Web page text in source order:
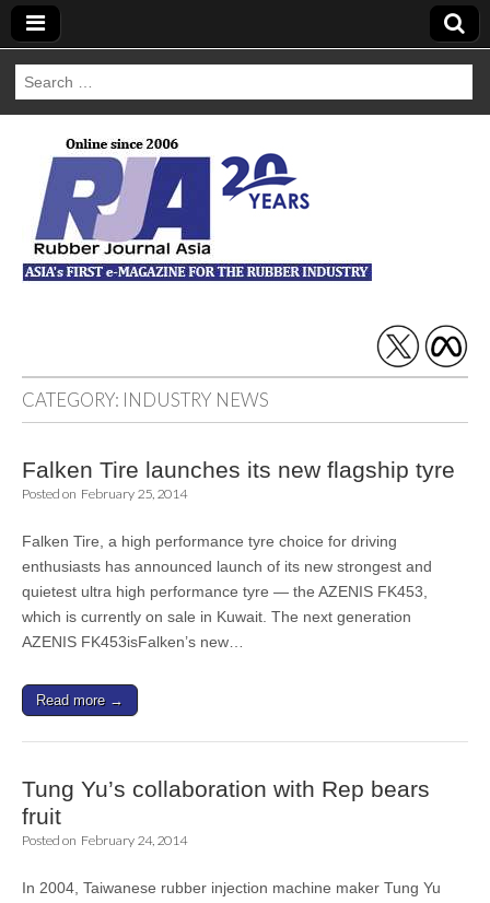
Search
for:
Rubber Journal
Asia
CATEGORY: INDUSTRY NEWS
Falken Tire launches its new flagship tyre
Posted on February 25, 2014
Falken Tire, a high performance tyre choice for driving
enthusiasts has announced launch of its new strongest and
quietest ultra high performance tyre — the AZENIS FK453,
which is currently on sale in Kuwait. The next generation
AZENIS FK453isFalken’s new…
Read more →
Tung Yu’s collaboration with Rep bears
fruit
Posted on February 24, 2014
In 2004, Taiwanese rubber injection machine maker Tung Yu